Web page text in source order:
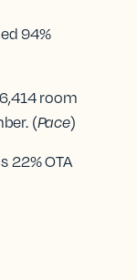
94%
room
(Pace)
22% OTA